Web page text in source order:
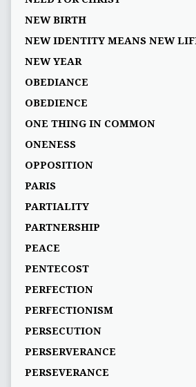
NEW BIRTH
NEW IDENTITY MEANS NEW
NEW YEAR
OBEDIANCE
OBEDIENCE
ONE THING IN COMMON
ONENESS
OPPOSITION
PARIS
PARTIALITY
PARTNERSHIP
PEACE
PENTECOST
PERFECTION
PERFECTIONISM
PERSECUTION
PERSERVERANCE
PERSEVERANCE